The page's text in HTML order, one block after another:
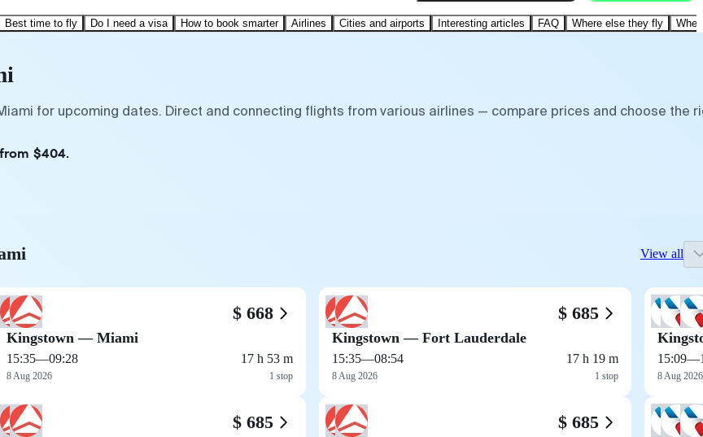
Best time to fly Do I need a visa How to book smarter Airlines Cities and airports Interesting articles FAQ Where else they fly
for upcoming dates. Direct and connecting flights from various airlines — compare prices and choose the
$404.
View all
$ 668
Kingstown — Miami
15:35—09:28
8 Aug 2026
17 h 53 m
1 stop
$ 685
$ 685
Kingstown — Fort Lauderdale
15:35—08:54
8 Aug 2026
17 h 19 m
1 stop
$ 685
15:09—
8 Aug 2026